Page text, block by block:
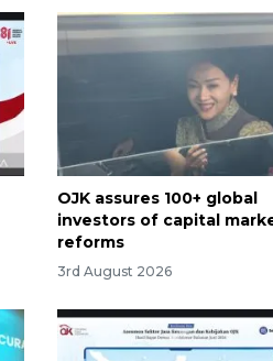
OJK assures 100+ global
investors of capital
reforms
3rd August 2026